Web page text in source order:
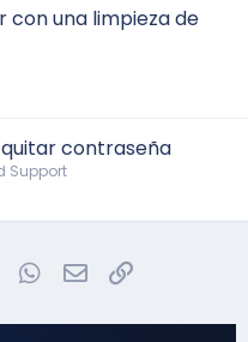
con una limpieza de
contraseña
Support
Tumblr WhatsApp
Email